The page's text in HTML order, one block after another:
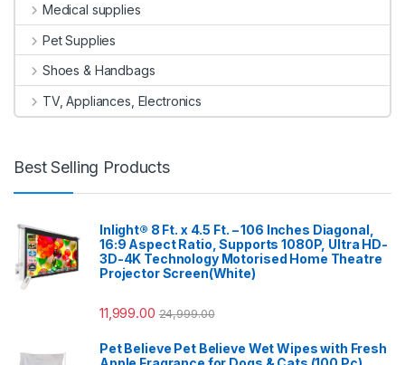
Medical supplies
Pet Supplies
Shoes & Handbags
TV, Appliances, Electronics
Best Selling Products
Inlight® 8 Ft. x 4.5 Ft. – 106 Inches Diagonal,
16:9 Aspect Ratio, Supports 1080P, Ultra HD-
3D-4K Technology Motorised Home Theatre
Projector Screen(White)
11,999.00 24,999.00
Pet Believe Pet Believe Wet Wipes with Fresh